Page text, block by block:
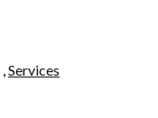
,Services